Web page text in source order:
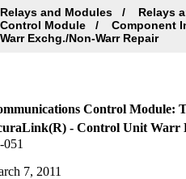
Relays and Modules Relays
Control Module
Component
Warr Exchg./Non-Warr Repair
Control Module:
- Control Unit Warr
051
7, 2011